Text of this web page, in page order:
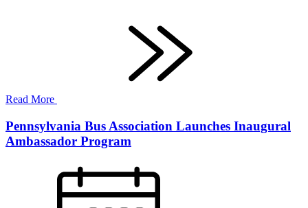
Read More
Pennsylvania Bus Association Launches Inaugural
Ambassador Program